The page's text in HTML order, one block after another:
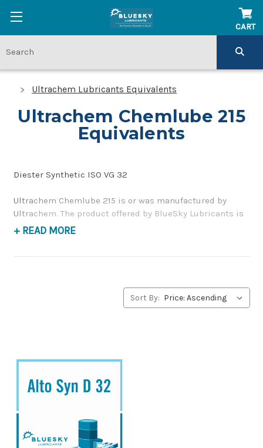
CART
Ultrachem Lubricants Equivalents
Ultrachem Chemlube 215
Equivalents
Diester Synthetic ISO VG 32
Ultrachem Chemlube 215 is or was manufactured by
Ultrachem. The product offered by BlueSky Lubricants is
a replacement product of similar quality and
+ READ MORE
Sort By: